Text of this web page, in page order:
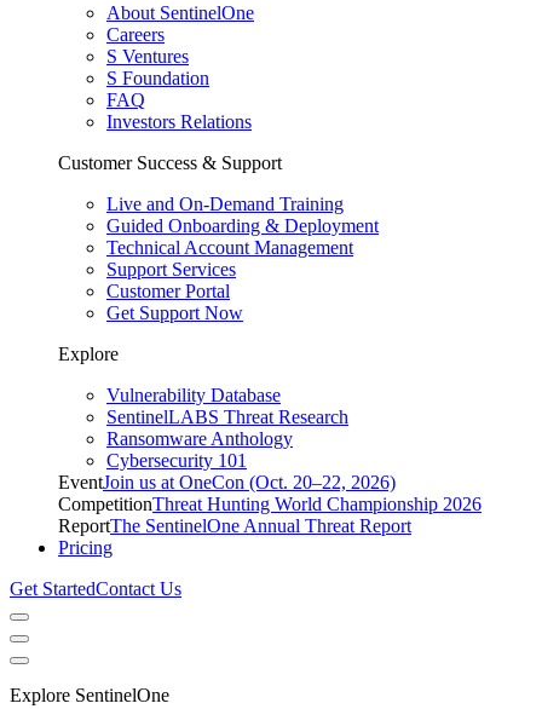
About SentinelOne
Careers
S Ventures
S Foundation
FAQ
Investors Relations
Customer Success & Support
Live and On-Demand Training
Guided Onboarding & Deployment
Technical Account Management
Support Services
Customer Portal
Get Support Now
Explore
Vulnerability Database
SentinelLABS Threat Research
Ransomware Anthology
Cybersecurity 101
EventJoin us at OneCon (Oct. 20–22, 2026)
CompetitionThreat Hunting World Championship 2026
ReportThe SentinelOne Annual Threat Report
Pricing
Get StartedContact Us
Explore SentinelOne